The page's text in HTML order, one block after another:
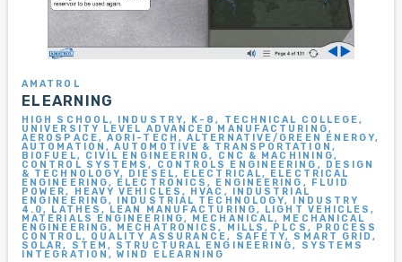
AMATROL
ELEARNING
HIGH SCHOOL, INDUSTRY, K-8, TECHNICAL COLLEGE,
UNIVERSITY LEVEL ADVANCED MANUFACTURING,
AEROSPACE, AGRI-TECH, ALTERNATIVE/GREEN ENERGY,
AUTOMATION, AUTOMOTIVE & TRANSPORTATION,
BIOFUEL, CIVIL ENGINEERING, CNC & MACHINING,
CONTROL SYSTEMS, CONTROLS ENGINEERING, DESIGN
& TECHNOLOGY, DIESEL, ELECTRICAL, ELECTRICAL
ENGINEERING, ELECTRONICS, ENGINEERING, FLUID
POWER, HEAVY VEHICLES, HVAC, INDUSTRIAL
ENGINEERING, INDUSTRIAL TECHNOLOGY, INDUSTRY
4.0, LATHES, LEAN MANUFACTURING, LIGHT VEHICLES,
MATERIALS ENGINEERING, MECHANICAL, MECHANICAL
ENGINEERING, MECHATRONICS, MILLS, PLCS, PROCESS
CONTROL, QUALITY ASSURANCE, SAFETY, SMART GRID,
SOLAR, STEM, STRUCTURAL ENGINEERING, SYSTEMS
INTEGRATION, WIND ELEARNING